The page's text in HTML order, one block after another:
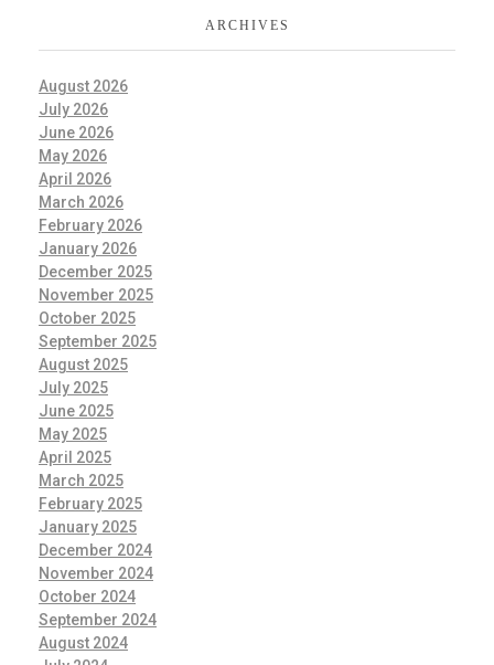
ARCHIVES
August 2026
July 2026
June 2026
May 2026
April 2026
March 2026
February 2026
January 2026
December 2025
November 2025
October 2025
September 2025
August 2025
July 2025
June 2025
May 2025
April 2025
March 2025
February 2025
January 2025
December 2024
November 2024
October 2024
September 2024
August 2024